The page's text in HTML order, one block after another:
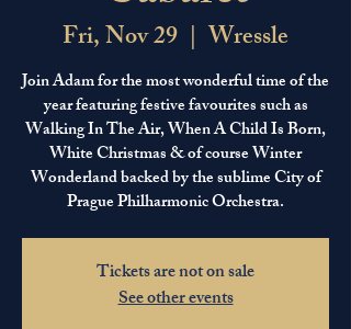
Fri, Nov 29
  |
Wressle
Join Adam for the most wonderful time of the
year featuring festive favourites such as
Walking In The Air, When A Child Is Born,
White Christmas & of course Winter
Wonderland backed by the sublime City of
Prague Philharmonic Orchestra.
Tickets are not on sale
See other events